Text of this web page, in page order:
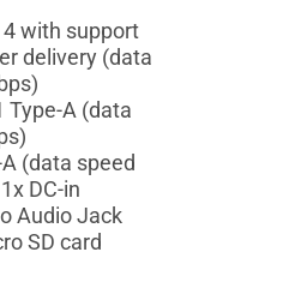
with support
delivery (data
Type-A (data
(data speed
DC-in
Audio Jack
SD card